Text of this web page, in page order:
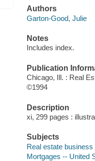
Authors
Garton-Good, Julie
Notes
Includes index.
Publication
Chicago, Ill. : Real
©1994
Description
xi, 299 pages :
Subjects
Real estate
Mortgages -- United